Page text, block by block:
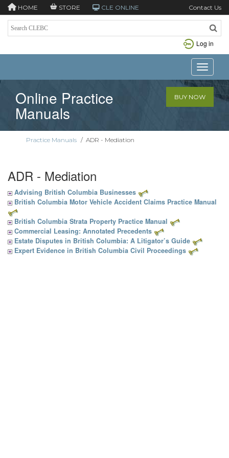
HOME STORE CLE ONLINE Contact Us
Log in
Toggle
Online Practice
Manuals
BUY NOW
Practice Manuals / ADR - Mediation
ADR - Mediation
Advising British Columbia Businesses
British Columbia Motor Vehicle Accident Claims Practice Manual
British Columbia Strata Property Practice Manual
Commercial Leasing: Annotated Precedents
Estate Disputes in British Columbia: A Litigator’s Guide
Expert Evidence in British Columbia Civil Proceedings